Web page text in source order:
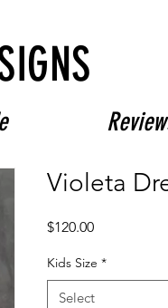
Violeta
$120.00Price
Kids Size *
Select